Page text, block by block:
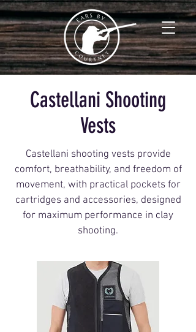
Castellani Shooting
Vests
Castellani shooting vests provide
comfort, breathability, and freedom of
movement, with practical pockets for
cartridges and accessories, designed
for maximum performance in clay
shooting.